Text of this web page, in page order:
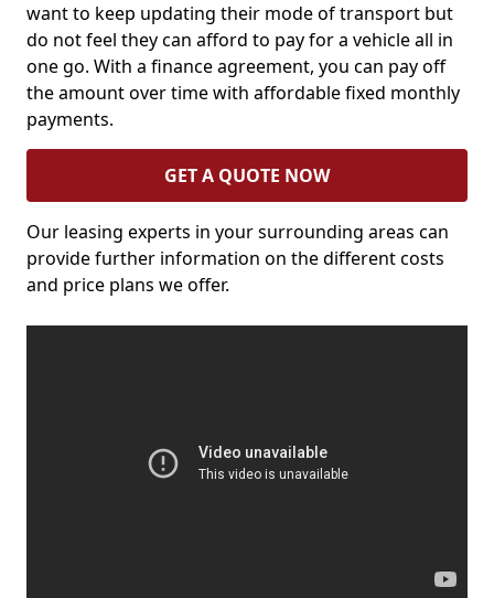
want to keep updating their mode of transport but
do not feel they can afford to pay for a vehicle all in
one go. With a finance agreement, you can pay off
the amount over time with affordable fixed monthly
payments.
GET A QUOTE NOW
Our leasing experts in your surrounding areas can
provide further information on the different costs
and price plans we offer.